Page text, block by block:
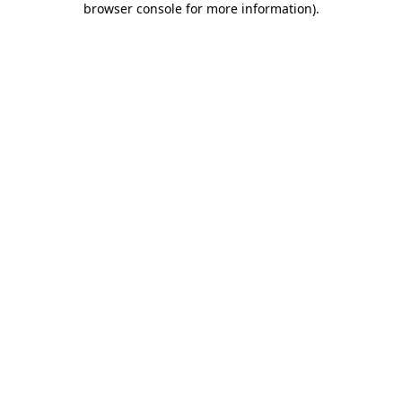
browser console for more information).